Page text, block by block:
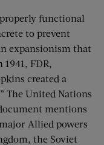
properly functional
to prevent
expansionism that
FDR,
created a
The United Nations
mentions
Allied powers
the Soviet